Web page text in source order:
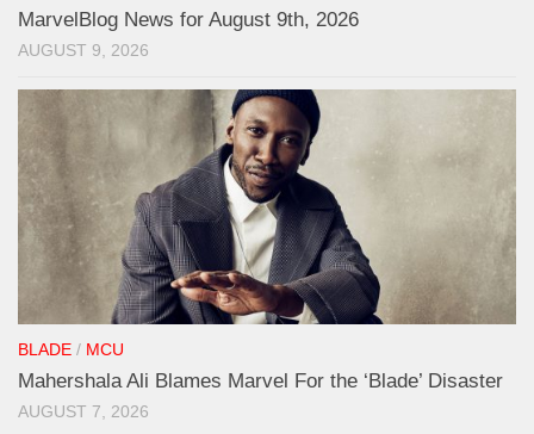
MarvelBlog News for August 9th, 2026
AUGUST 9, 2026
BLADE / MCU
Mahershala Ali Blames Marvel For the ‘Blade’ Disaster
AUGUST 7, 2026